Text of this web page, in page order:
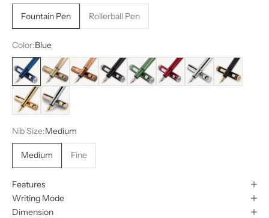
Fountain Pen Rollerball Pen
Color:Blue
Blue
Bronze Copper Black with Silver
Green Red Silver Black with
Gold Silver with Gold
Nib Size:Medium
Medium Fine
Features
Writing Mode
Dimension